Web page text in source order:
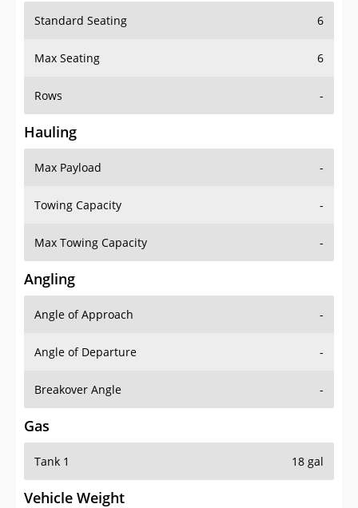
Max Seating 6
Rows -
Hauling
Max Payload
Towing Capacity -
Max Towing Capacity -
Angling
Angle of Approach
Angle of Departure -
Breakover Angle -
Gas
Tank 1
Vehicle Weight
Weight Rating